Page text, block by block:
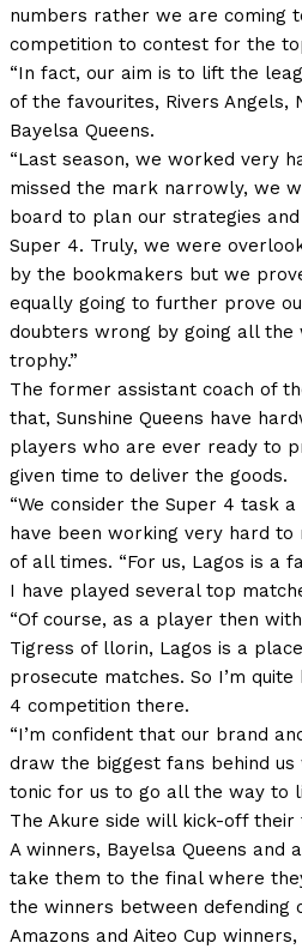
numbers rather we are coming
competition to contest for the
“In fact, our aim is to lift the
of the favourites, Rivers Angels,
Bayelsa Queens.
“Last season, we worked very
missed the mark narrowly, we
board to plan our strategies
Super 4. Truly, we were
by the bookmakers but we
equally going to further prove
doubters wrong by going all the
trophy.”
The former assistant coach of
that, Sunshine Queens have
players who are ever ready to
given time to deliver the goods.
“We consider the Super 4 task
have been working very hard
of all times. “For us, Lagos is a
I have played several top
“Of course, as a player then
Tigress of llorin, Lagos is a
prosecute matches. So I’m
4 competition there.
“I’m confident that our brand
draw the biggest fans behind
tonic for us to go all the way to
The Akure side will kick-off
A winners, Bayelsa Queens and
take them to the final where
the winners between defending
Amazons and Aiteo Cup winners,